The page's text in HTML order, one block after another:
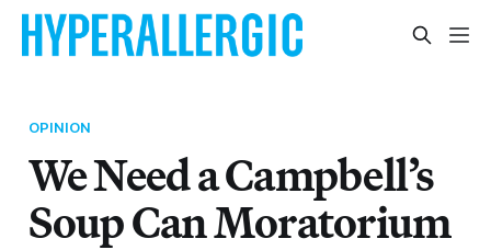
OPINION
We Need a Campbell’s
Soup Can Moratorium